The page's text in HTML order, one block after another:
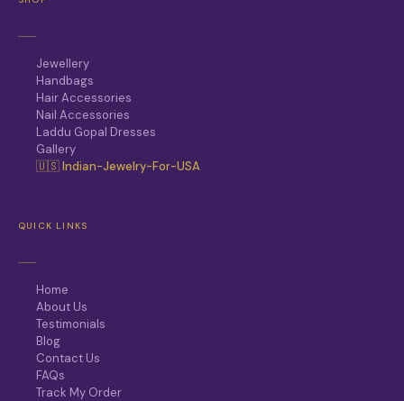
Jewellery
Handbags
Hair Accessories
Nail Accessories
Laddu Gopal Dresses
Gallery
🇺🇸 Indian-Jewelry-For-USA
QUICK LINKS
Home
About Us
Testimonials
Blog
Contact Us
FAQs
Track My Order